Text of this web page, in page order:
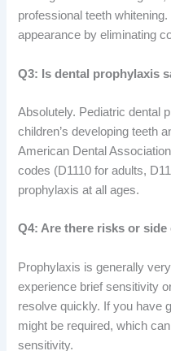
professional teeth
appearance by eliminating
Q3: Is dental prophylaxis
Absolutely. Pediatric dental
children’s developing teeth
American Dental
codes (D1110 for adults,
prophylaxis at all ages.
Q4: Are there risks or
Prophylaxis is generally
experience brief sensitivity
resolve quickly. If you have
might be required, which
sensitivity.